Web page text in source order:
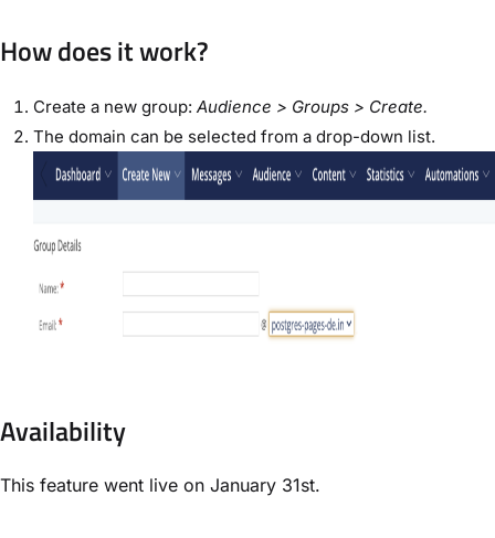
How does it work?
Create a new group: Audience > Groups > Create.
The domain can be selected from a drop-down list.
Availability
This feature went live on January 31st.